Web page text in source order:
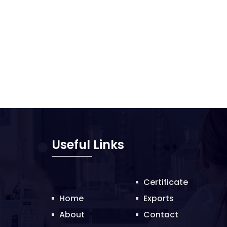
Useful Links
Home
About
Certificate
Exports
Contact